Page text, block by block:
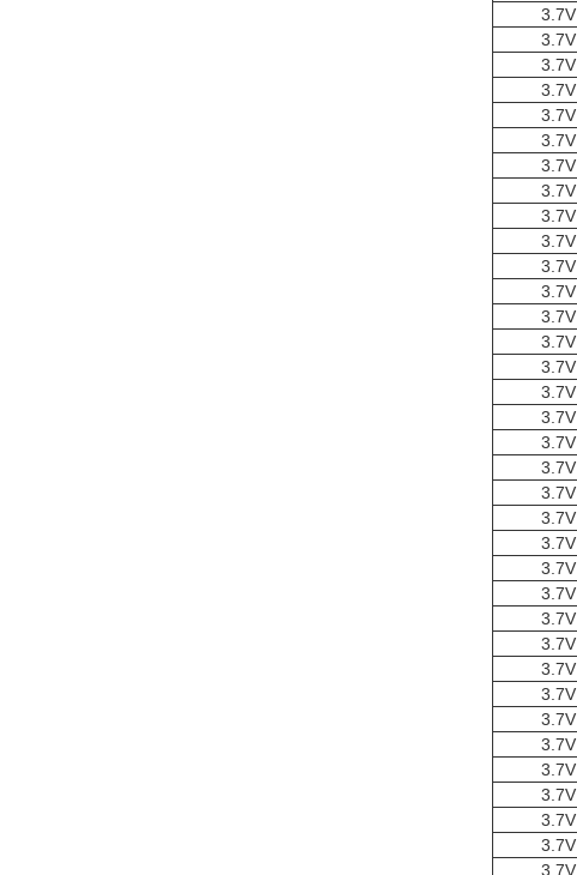
3.7V
3.7V
3.7V
3.7V
3.7V
3.7V
3.7V
3.7V
3.7V
3.7V
3.7V
3.7V
3.7V
3.7V
3.7V
3.7V
3.7V
3.7V
3.7V
3.7V
3.7V
3.7V
3.7V
3.7V
3.7V
3.7V
3.7V
3.7V
3.7V
3.7V
3.7V
3.7V
3.7V
3.7V
3.7V